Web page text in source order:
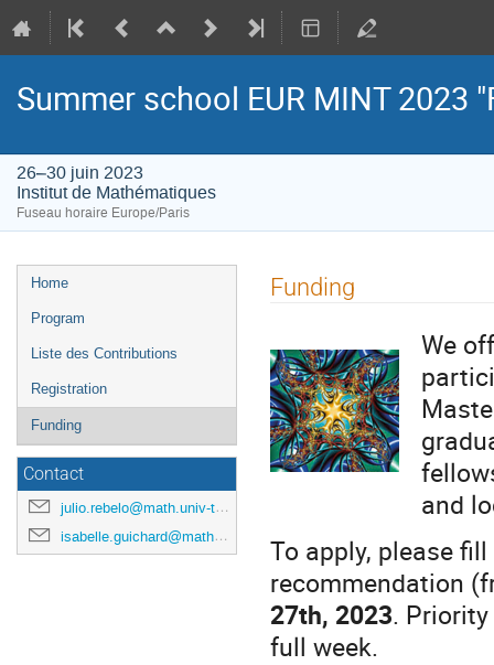
Summer school EUR MINT 2023
26–30 juin 2023
Institut de Mathématiques
Fuseau horaire Europe/Paris
Menu
de
Home
Program
Liste des Contributions
Registration
Funding
Contact
julio.rebelo@math.univ-toulouse.fr
isabelle.guichard@math.univ-toulouse.fr
Funding
We
and
To apply, please
recommendation
27th, 2023.
full week.